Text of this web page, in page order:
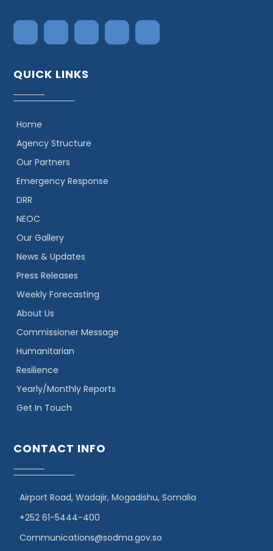
QUICK LINKS
Home
Agency Structure
Our Partners
Emergency Response
DRR
NEOC
Our Gallery
News & Updates
Press Releases
Weekly Forecasting
About Us
Commissioner Message
Humanitarian
Resilience
Yearly/Monthly Reports
Get In Touch
CONTACT INFO
Airport Road, Wadajir, Mogadishu, Somalia
+252 61-5444-400
Communications@sodma.gov.so